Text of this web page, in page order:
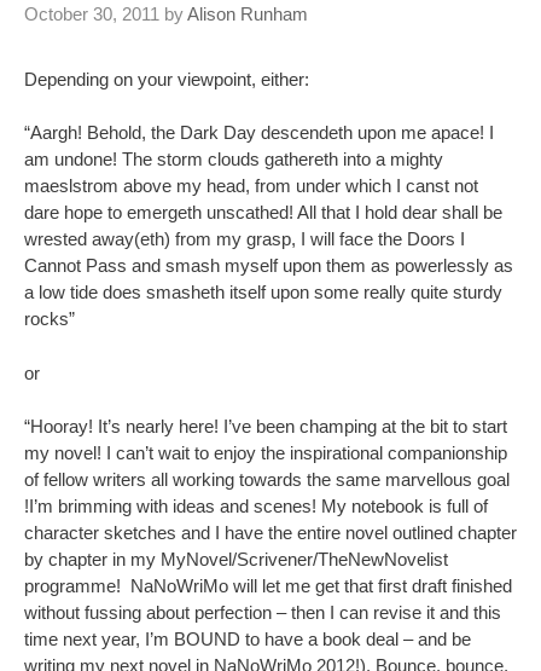
October 30, 2011 byAlison Runham
Depending on your viewpoint, either:
“Aargh! Behold, the Dark Day descendeth upon me apace! I
am undone! The storm clouds gathereth into a mighty
maeslstrom above my head, from under which I canst not
dare hope to emergeth unscathed! All that I hold dear shall be
wrested away(eth) from my grasp, I will face the Doors I
Cannot Pass and smash myself upon them as powerlessly as
a low tide does smasheth itself upon some really quite sturdy
rocks”
or
“Hooray! It’s nearly here! I’ve been champing at the bit to start
my novel! I can’t wait to enjoy the inspirational companionship
of fellow writers all working towards the same marvellous goal
!I’m brimming with ideas and scenes! My notebook is full of
character sketches and I have the entire novel outlined chapter
by chapter in my MyNovel/Scrivener/TheNewNovelist
programme! NaNoWriMo will let me get that first draft finished
without fussing about perfection – then I can revise it and this
time next year, I’m BOUND to have a book deal – and be
writing my next novel in NaNoWriMo 2012!). Bounce, bounce,